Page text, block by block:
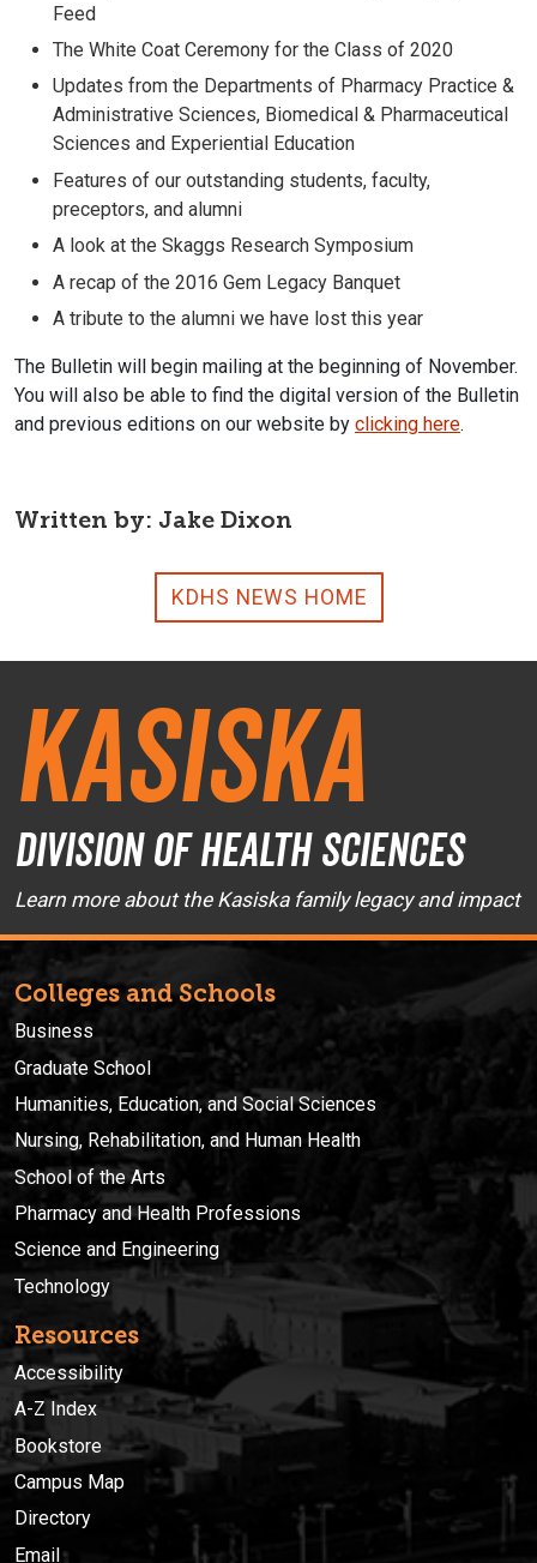
Feed
The White Coat Ceremony for the Class of 2020
Updates from the Departments of Pharmacy Practice &
Administrative Sciences, Biomedical & Pharmaceutical
Sciences and Experiential Education
Features of our outstanding students, faculty,
preceptors, and alumni
A look at the Skaggs Research Symposium
A recap of the 2016 Gem Legacy Banquet
A tribute to the alumni we have lost this year
The Bulletin will begin mailing at the beginning of November.
You will also be able to find the digital version of the Bulletin
and previous editions on our website by clicking here.
Written by: Jake Dixon
KDHS NEWS HOME
Kasiska
Division of Health Sciences
Learn more about the Kasiska family legacy and impact
Colleges and Schools
Business
Graduate School
Humanities, Education, and Social Sciences
Nursing, Rehabilitation, and Human Health
School of the Arts
Pharmacy and Health Professions
Science and Engineering
Technology
Resources
Accessibility
A-Z Index
Bookstore
Campus Map
Directory
Email